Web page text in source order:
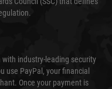
industry-leading security
use PayPal, your financial
Once your payment is